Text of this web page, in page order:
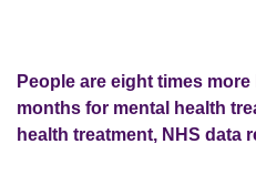
People are eight times
months for mental health
health treatment, NHS data